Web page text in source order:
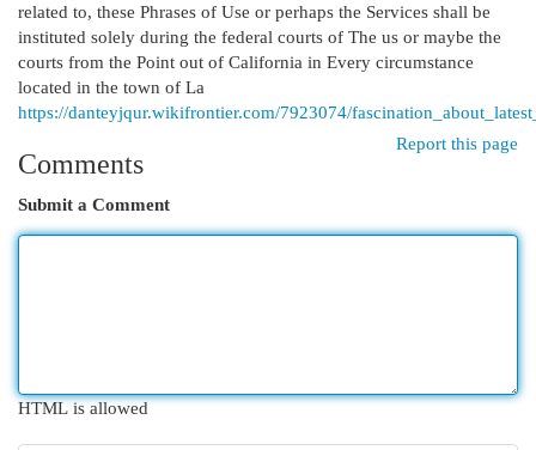
related to, these Phrases of Use or perhaps the Services shall be
instituted solely during the federal courts of The us or maybe the
courts from the Point out of California in Every circumstance
located in the town of La
https://danteyjqur.wikifrontier.com/7923074/
Report this page
Comments
Submit a Comment
HTML is allowed